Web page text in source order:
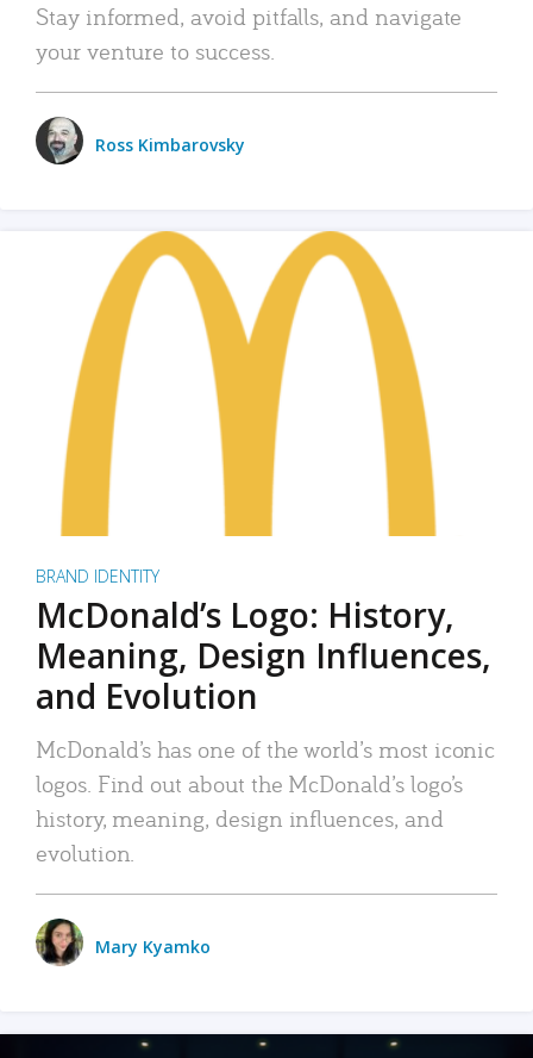
Stay informed, avoid pitfalls, and navigate
your venture to success.
Ross Kimbarovsky
BRAND IDENTITY
McDonald’s Logo: History,
Meaning, Design Influences,
and Evolution
McDonald’s has one of the world’s most iconic
logos. Find out about the McDonald’s logo’s
history, meaning, design influences, and
evolution.
Mary Kyamko